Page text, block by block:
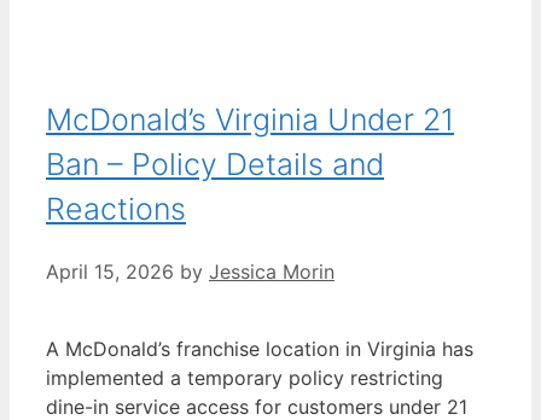
McDonald’s Virginia Under 21
Ban – Policy Details and
Reactions
April 15, 2026 by Jessica Morin
A McDonald’s franchise location in Virginia has
implemented a temporary policy restricting
dine-in service access for customers under 21